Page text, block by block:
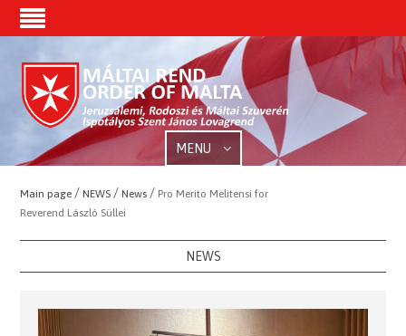
MENU
Main page /NEWS /News / Pro Merito Melitensi for
Reverend László Süllei
NEWS